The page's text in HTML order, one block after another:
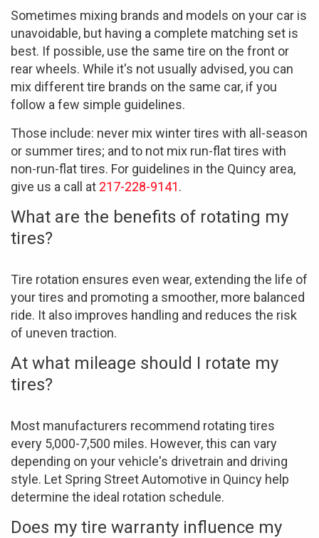
Sometimes mixing brands and models on your car is
unavoidable, but having a complete matching set is
best. If possible, use the same tire on the front or
rear wheels. While it's not usually advised, you can
mix different tire brands on the same car, if you
follow a few simple guidelines.
Those include: never mix winter tires with all-season
or summer tires; and to not mix run-flat tires with
non-run-flat tires. For guidelines in the Quincy area,
give us a call at 217-228-9141.
What are the benefits of rotating my
tires?
Tire rotation ensures even wear, extending the life of
your tires and promoting a smoother, more balanced
ride. It also improves handling and reduces the risk
of uneven traction.
At what mileage should I rotate my
tires?
Most manufacturers recommend rotating tires
every 5,000-7,500 miles. However, this can vary
depending on your vehicle's drivetrain and driving
style. Let Spring Street Automotive in Quincy help
determine the ideal rotation schedule.
Does my tire warranty influence my